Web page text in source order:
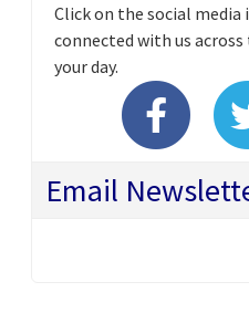
Click on the social media
connected with us
your day.
Email